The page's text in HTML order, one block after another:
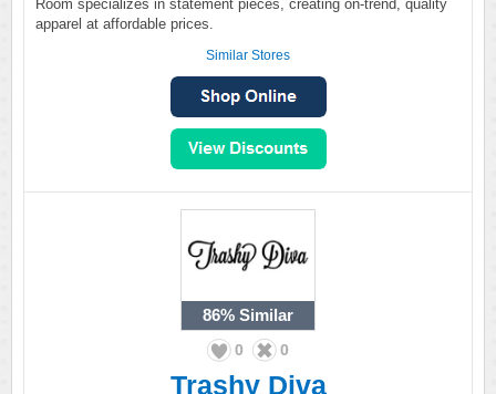
Room specializes in statement pieces, creating on-trend, quality
apparel at affordable prices.
Similar Stores
86% Similar
0 0
Trashy Diva